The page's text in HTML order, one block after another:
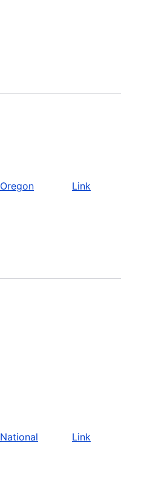
Oregon Link
National Link